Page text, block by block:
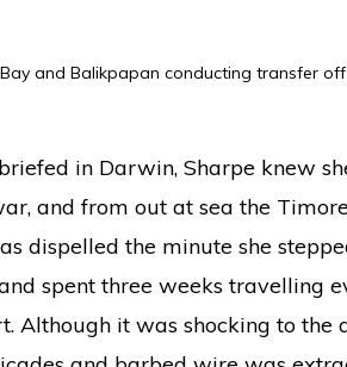
Bay and Balikpapan conducting transfer
in Darwin, Sharpe knew
and from out at sea the
dispelled the minute she
spent three weeks travelling
Although it was shocking to the